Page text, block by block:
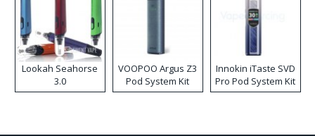
Lookah Seahorse
3.0
VOOPOO Argus Z3
Pod System Kit
Innokin iTaste SVD
Pro Pod System Kit